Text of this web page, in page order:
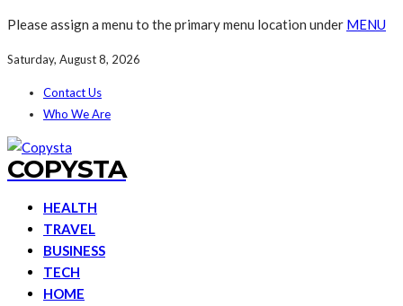
Please assign a menu to the primary menu location under MENU
Saturday, August 8, 2026
Contact Us
Who We Are
COPYSTA
HEALTH
TRAVEL
BUSINESS
TECH
HOME